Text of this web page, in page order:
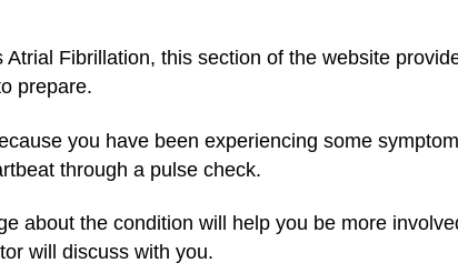
Fibrillation, this section of the website
prepare.
you have been experiencing some
through a pulse check.
about the condition will help you be more
will discuss with you.